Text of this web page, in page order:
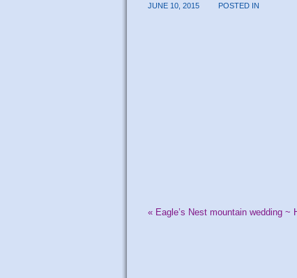
JUNE 10, 2015 POSTED IN
« Eagle’s Nest mountain wedding ~